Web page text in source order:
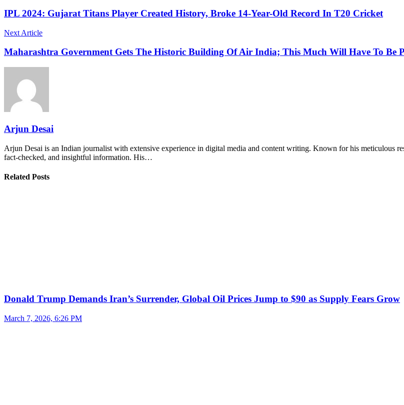
IPL 2024: Gujarat Titans Player Created History, Broke 14-Year-Old Record In T20 Cricket
Next Article
Maharashtra Government Gets The Historic Building Of Air India; This Much Will Have To Be
Arjun Desai
Arjun Desai is an Indian journalist with extensive experience in digital media and content writing. Known for his meticulous
fact-checked, and insightful information. His…
Related Posts
Donald Trump Demands Iran’s Surrender, Global Oil Prices Jump to $90 as Supply Fears Grow
March 7, 2026, 6:26 PM